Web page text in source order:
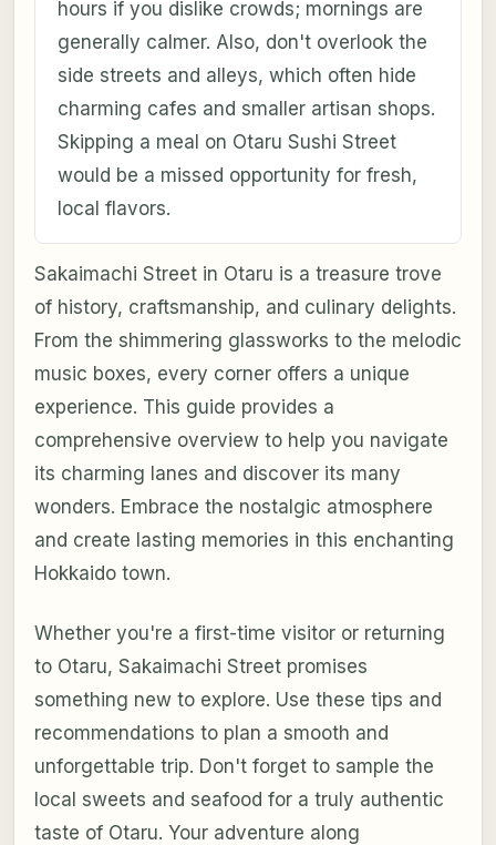
hours if you dislike crowds; mornings are
generally calmer. Also, don't overlook the
side streets and alleys, which often hide
charming cafes and smaller artisan shops.
Skipping a meal on Otaru Sushi Street
would be a missed opportunity for fresh,
local flavors.
Sakaimachi Street in Otaru is a treasure trove
of history, craftsmanship, and culinary delights.
From the shimmering glassworks to the melodic
music boxes, every corner offers a unique
experience. This guide provides a
comprehensive overview to help you navigate
its charming lanes and discover its many
wonders. Embrace the nostalgic atmosphere
and create lasting memories in this enchanting
Hokkaido town.
Whether you're a first-time visitor or returning
to Otaru, Sakaimachi Street promises
something new to explore. Use these tips and
recommendations to plan a smooth and
unforgettable trip. Don't forget to sample the
local sweets and seafood for a truly authentic
taste of Otaru. Your adventure along